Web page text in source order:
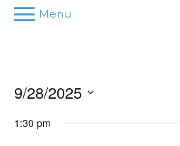
Menu
9/28/2025
date.
1:30 pm